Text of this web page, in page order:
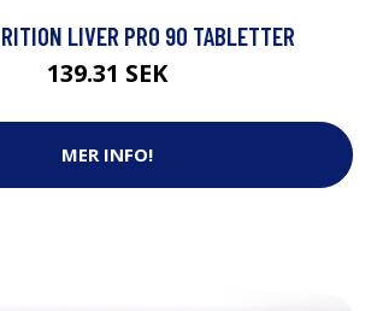
LIVER PRO 90 TABLETTER
139.31 SEK
MER INFO!